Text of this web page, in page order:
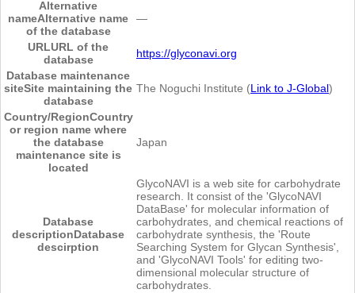
Alternative
nameAlternative name
of the database
―
URLURL of the
database
https://glyconavi.org
Database maintenance
siteSite maintaining the
database
The Noguchi Institute (Link to J-Global)
Country/RegionCountry
or region name where
the database
maintenance site is
located
Japan
Database
descriptionDatabase
descirption
GlycoNAVI is a web site for carbohydrate
research. It consist of the 'GlycoNAVI
DataBase' for molecular information of
carbohydrates, and chemical reactions of
carbohydrate synthesis, the 'Route
Searching System for Glycan Synthesis',
and 'GlycoNAVI Tools' for editing two-
dimensional molecular structure of
carbohydrates.